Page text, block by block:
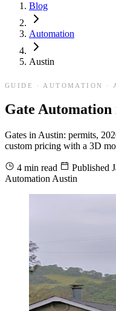
Blog
Automation
Austin
GUIDE · AUTOMATION ·
Gate
Gates in Austin: permits,
custom pricing with a 3D
4 min read Published
Automation Austin